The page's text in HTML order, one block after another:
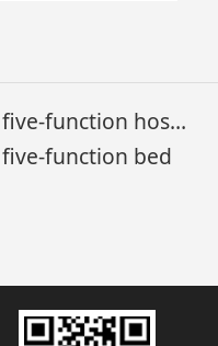
function hospital bed
five-function bed